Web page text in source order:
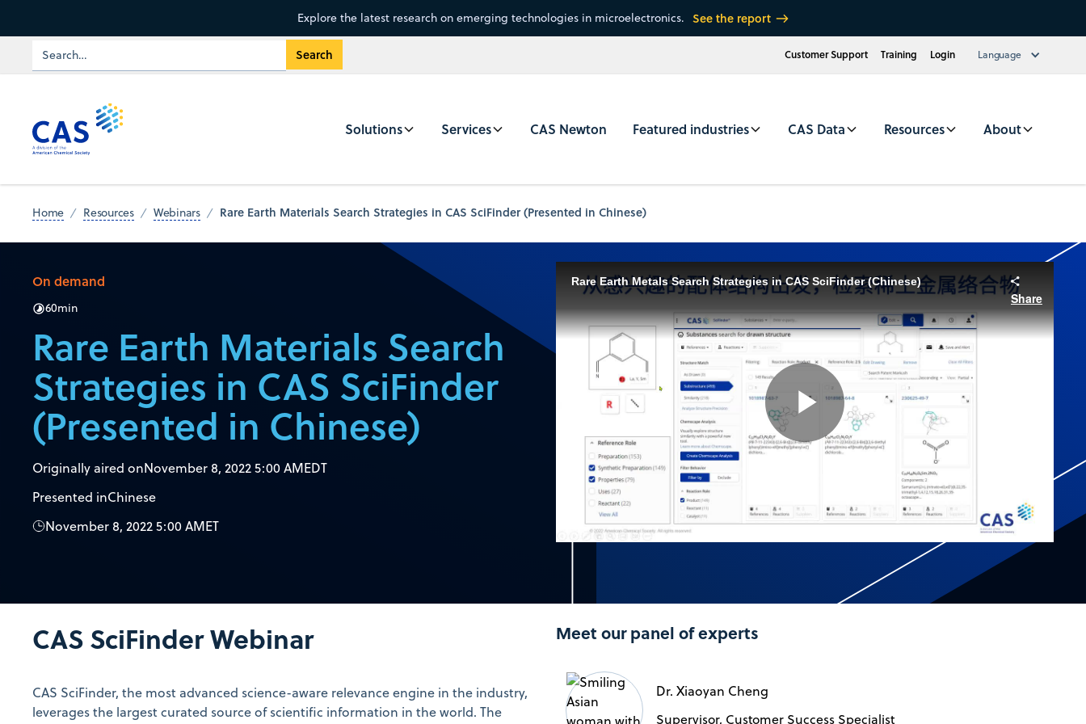
Explore the latest research on emerging technologies in microelectronics. See the report
Customer Support Training Login Language
Solutions Services CAS Newton Featured industries CAS Data Resources About
Home Resources Webinars Rare Earth Materials Search Strategies in CAS SciFinder (Presented in Chinese)
On demand
60min
Rare Earth Materials Search
Strategies in CAS SciFinder
(Presented in Chinese)
Originally aired onNovember 8, 2022 5:00 AMEDT
Presented inChinese
November 8, 2022 5:00 AMET
Rare Earth Metals Search Strategies in CAS SciFinder (Chinese)
Share
Play
Video
CAS SciFinder Webinar
CAS SciFinder, the most advanced science-aware relevance engine in the industry,
leverages the largest curated source of scientific information in the world. The
Meet our panel of experts
Dr. Xiaoyan Cheng
Supervisor, Customer Success Specialist